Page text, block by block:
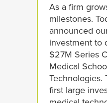
As a firm
milestones.
announced
investment to
$27M Series
Medical
Technologies.
first large